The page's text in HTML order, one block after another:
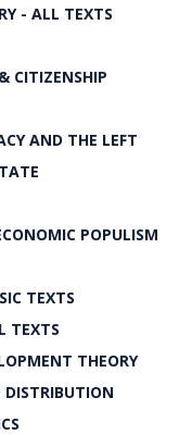
- ALL TEXTS
CITIZENSHIP
AND THE LEFT
POPULISM
TEXTS
TEXTS
THEORY